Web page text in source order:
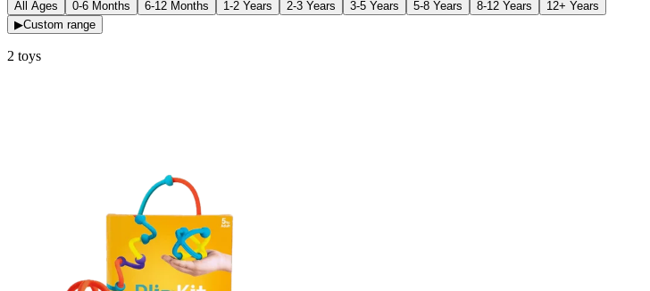
All Ages 0-6 Months 6-12 Months 1-2 Years 2-3 Years 3-5 Years 5-8 Years 8-12 Years
12+ Years
▶Custom range
2 toys